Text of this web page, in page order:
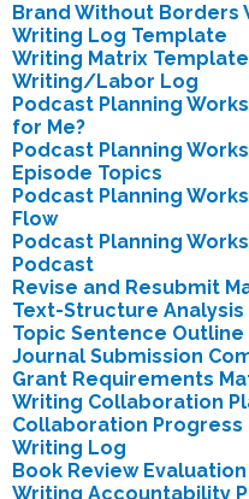
Brand Without Borders
Writing Log Template
Writing Matrix Template
Writing/Labor Log
Podcast Planning
for Me?
Podcast Planning
Episode Topics
Podcast Planning
Flow
Podcast Planning
Podcast
Revise and Resubmit
Text-Structure Analysis
Topic Sentence Outline
Journal Submission
Grant Requirements
Writing Collaboration
Collaboration Progress
Writing Log
Book Review
Writing Accountability